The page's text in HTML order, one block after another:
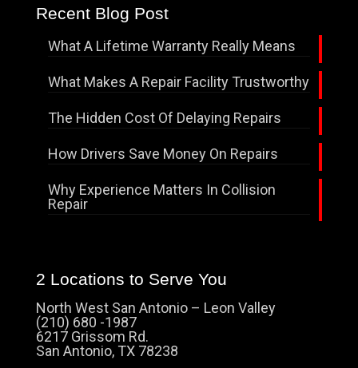
Recent Blog Post
What A Lifetime Warranty Really Means
What Makes A Repair Facility Trustworthy
The Hidden Cost Of Delaying Repairs
How Drivers Save Money On Repairs
Why Experience Matters In Collision
Repair
2 Locations to Serve You
North West San Antonio – Leon Valley
(210) 680 -1987
6217 Grissom Rd.
San Antonio, TX 78238